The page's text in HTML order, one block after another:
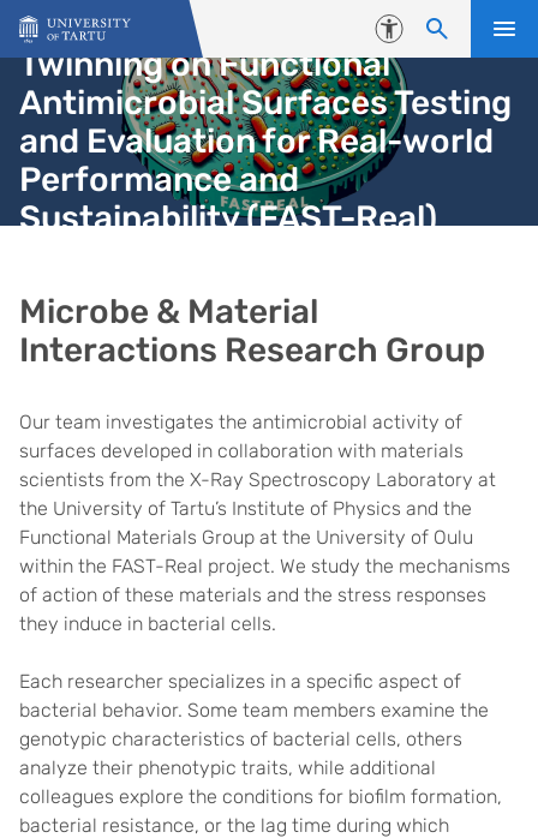
Skip to content
Accessibility
Twinning on Functional
Antimicrobial Surfaces Testing
and Evaluation for Real-world
Performance and
Sustainability (FAST-Real)
Microbe & Material
Interactions Research Group
Our team investigates the antimicrobial activity of
surfaces developed in collaboration with materials
scientists from the X-Ray Spectroscopy Laboratory at
the University of Tartu’s Institute of Physics and the
Functional Materials Group at the University of Oulu
within the FAST-Real project. We study the mechanisms
of action of these materials and the stress responses
they induce in bacterial cells.
Each researcher specializes in a specific aspect of
bacterial behavior. Some team members examine the
genotypic characteristics of bacterial cells, others
analyze their phenotypic traits, while additional
colleagues explore the conditions for biofilm formation,
bacterial resistance, or the lag time during which